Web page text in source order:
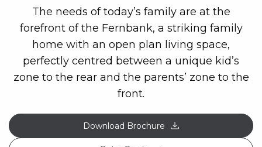
The needs of today’s family are at the
forefront of the Fernbank, a striking family
home with an open plan living space,
perfectly centred between a unique kid’s
zone to the rear and the parents’ zone to the
front.
Download Brochure